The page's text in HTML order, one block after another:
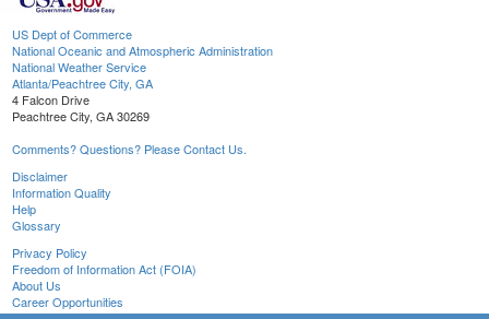
US Dept of Commerce
National Oceanic and Atmospheric Administration
National Weather Service
Atlanta/Peachtree City, GA
4 Falcon Drive
Peachtree City, GA 30269
Comments? Questions? Please Contact Us.
Disclaimer
Information Quality
Help
Glossary
Privacy Policy
Freedom of Information Act (FOIA)
About Us
Career Opportunities